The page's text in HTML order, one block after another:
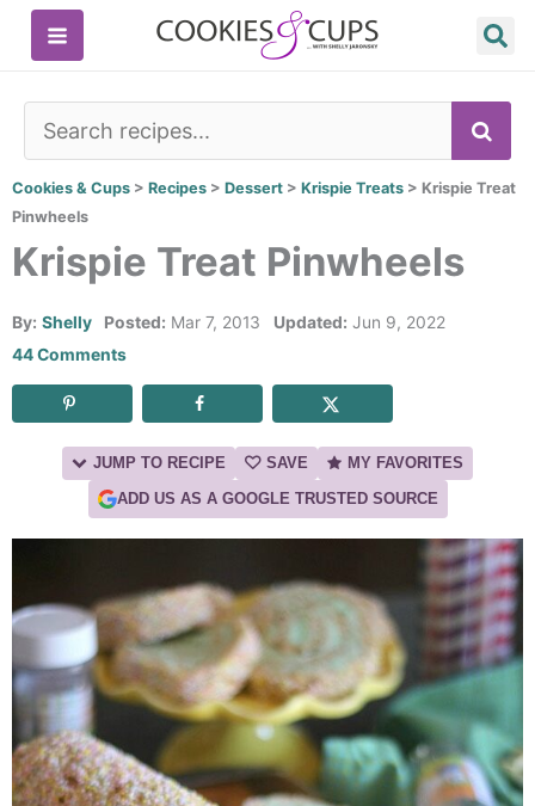
Skip
Cookies & Cups > Recipes > Dessert > Krispie Treats > Krispie Treat
Pinwheels
Krispie Treat Pinwheels
By: Shelly Posted: Mar 7, 2013 Updated: Jun 9, 2022
44 Comments
JUMP TO RECIPE SAVE
MY FAVORITES
ADD US AS A GOOGLE TRUSTED SOURCE